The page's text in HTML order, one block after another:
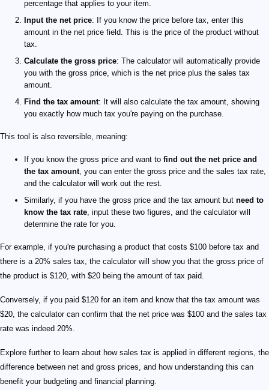
percentage that applies to your item.
Input the net price: If you know the price before tax, enter this
amount in the net price field. This is the price of the product without
tax.
Calculate the gross price: The calculator will automatically provide
you with the gross price, which is the net price plus the sales tax
amount.
Find the tax amount: It will also calculate the tax amount, showing
you exactly how much tax you're paying on the purchase.
This tool is also reversible, meaning:
If you know the gross price and want to find out the net price and
the tax amount, you can enter the gross price and the sales tax rate,
and the calculator will work out the rest.
Similarly, if you have the gross price and the tax amount but need to
know the tax rate, input these two figures, and the calculator will
determine the rate for you.
For example, if you're purchasing a product that costs $100 before tax and
there is a 20% sales tax, the calculator will show you that the gross price of
the product is $120, with $20 being the amount of tax paid.
Conversely, if you paid $120 for an item and know that the tax amount was
$20, the calculator can confirm that the net price was $100 and the sales tax
rate was indeed 20%.
Explore further to learn about how sales tax is applied in different regions, the
difference between net and gross prices, and how understanding this can
benefit your budgeting and financial planning.